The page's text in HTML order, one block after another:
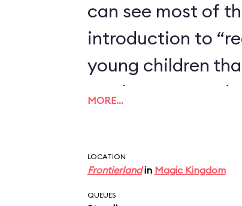
can see most of
introduction to
young children
we’d recommend
MORE…
LOCATION
Frontierlandin Magic Kingdom
QUEUES